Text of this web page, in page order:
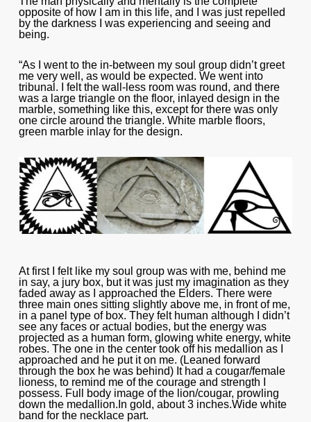
opposite of how I am in this life, and I was just repelled
by the darkness I was experiencing and seeing and
being.
“As I went to the in-between my soul group didn’t greet
me very well, as would be expected. We went into
tribunal. I felt the wall-less room was round, and there
was a large triangle on the floor, inlayed design in the
marble, something like this, except for there was only
one circle around the triangle. White marble floors,
green marble inlay for the design.
At first I felt like my soul group was with me, behind me
in say, a jury box, but it was just my imagination as they
faded away as I approached the Elders. There were
three main ones sitting slightly above me, in front of me,
in a panel type of box. They felt human although I didn’t
see any faces or actual bodies, but the energy was
projected as a human form, glowing white energy, white
robes. The one in the center took off his medallion as I
approached and he put it on me. (Leaned forward
through the box he was behind) It had a cougar/female
lioness, to remind me of the courage and strength I
possess. Full body image of the lion/cougar, prowling
down the medallion.In gold, about 3 inches.Wide white
band for the necklace part.